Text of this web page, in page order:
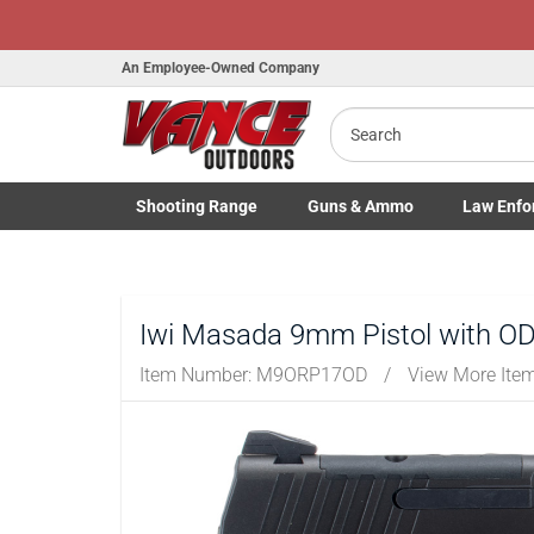
An Employee-Owned Company
Search
Shooting Range
Toggle Shooting Range submenu
Guns& Ammo
Toggle Firearms Guns & Ammo
Law
Toggle Law
Iwi Masada 9mm Pistol with
Item Number: M9ORP17OD / View More